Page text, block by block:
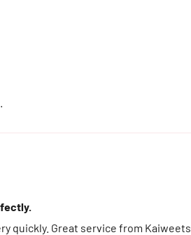
quickly. Great service from Kaiweets.